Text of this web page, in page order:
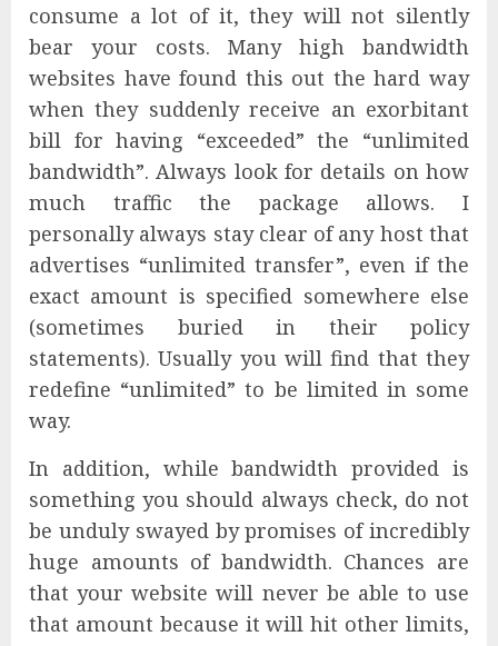
consume a lot of it, they will not silently
bear your costs. Many high bandwidth
websites have found this out the hard way
when they suddenly receive an exorbitant
bill for having “exceeded” the “unlimited
bandwidth”. Always look for details on how
much traffic the package allows. I
personally always stay clear of any host that
advertises “unlimited transfer”, even if the
exact amount is specified somewhere else
(sometimes buried in their policy
statements). Usually you will find that they
redefine “unlimited” to be limited in some
way.
In addition, while bandwidth provided is
something you should always check, do not
be unduly swayed by promises of incredibly
huge amounts of bandwidth. Chances are
that your website will never be able to use
that amount because it will hit other limits,